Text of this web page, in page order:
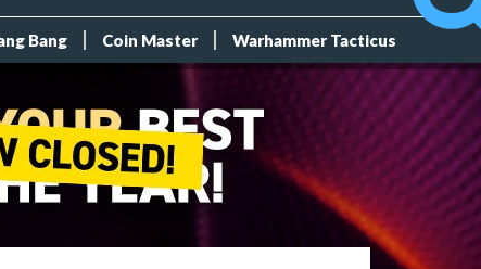
Bang Coin Master Warhammer Tacticus